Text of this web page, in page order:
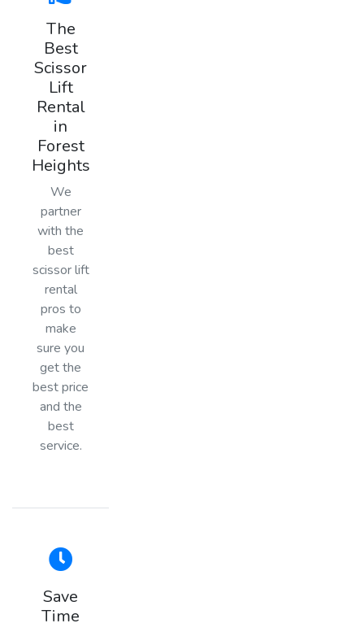
The
Best
Scissor
Lift
Rental
in
Forest
Heights
We
partner
with the
best
scissor lift
rental
pros to
make
sure you
get the
best price
and the
best
service.
Save
Time